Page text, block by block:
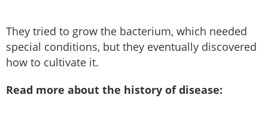
They tried to grow the bacterium, which needed
special conditions, but they eventually discovered
how to cultivate it.
Read more about the history of disease: